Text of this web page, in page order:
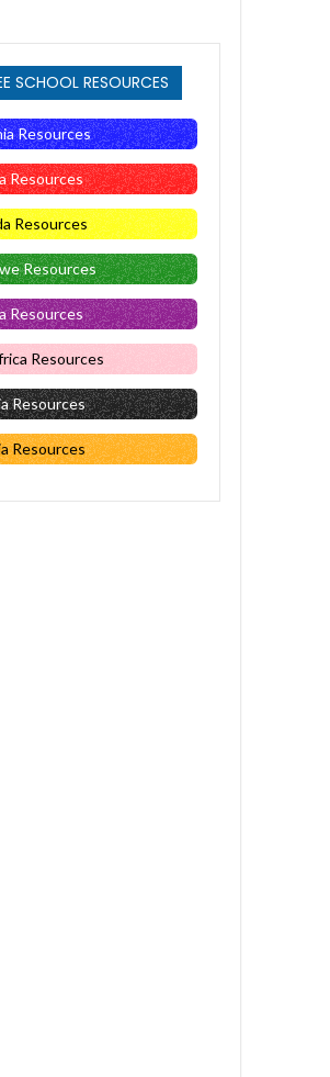
SCHOOL RESOURCES
Resources
Resources
Resources
Resources
Resources
Resources
Resources
Resources